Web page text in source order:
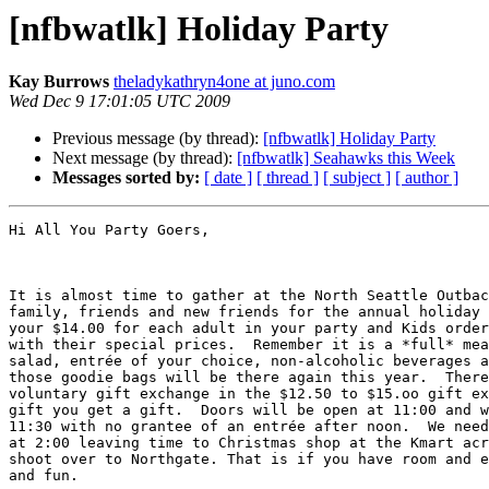
[nfbwatlk] Holiday Party
Kay Burrows theladykathryn4one at juno.com
Wed Dec 9 17:01:05 UTC 2009
Previous message (by thread): [nfbwatlk] Holiday Party
Next message (by thread): [nfbwatlk] Seahawks this Week
Messages sorted by: [ date ] [ thread ] [ subject ] [ author ]
Hi All You Party Goers,
It is almost time to gather at the North Seattle
family, friends and new friends for the annual
your $14.00 for each adult in your party and Kids
with their special prices.  Remember it is a *full*
salad, entrée of your choice, non-alcoholic beverages
those goodie bags will be there again this year.
voluntary gift exchange in the $12.50 to $15.oo gift
gift you get a gift.  Doors will be open at 11:00 and
11:30 with no grantee of an entrée after noon.  We
at 2:00 leaving time to Christmas shop at the Kmart
shoot over to Northgate. That is if you have room and
and fun.